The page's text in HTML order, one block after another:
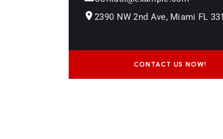
2390 NW 2nd Ave, Miami FL
CONTACT US NOW!